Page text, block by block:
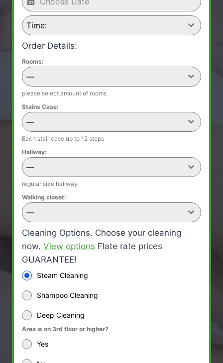
Time:
Order Details:
Rooms:
—
please select amount of rooms
Stains Case:
—
Each stair case up to 12 steps
Hallway:
—
regular size hallway
Walking closet:
—
Cleaning Options. Choose your cleaning
now. View options Flate rate prices
GUARANTEE!
Steam Cleaning
Shampoo Cleaning
Deep Cleaning
Area is on 3rd floor or higher?
Yes